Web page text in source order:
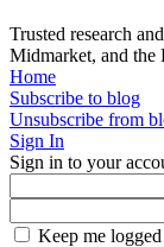
Trusted research
Midmarket, and the
Home
Subscribe to blog
Unsubscribe from
Sign In
Sign in to your
Keep me